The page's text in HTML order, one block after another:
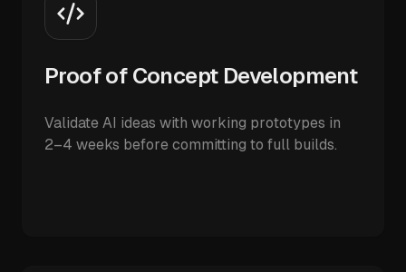
Proof of Concept Development
Validate AI ideas with working prototypes in
2–4 weeks before committing to full builds.